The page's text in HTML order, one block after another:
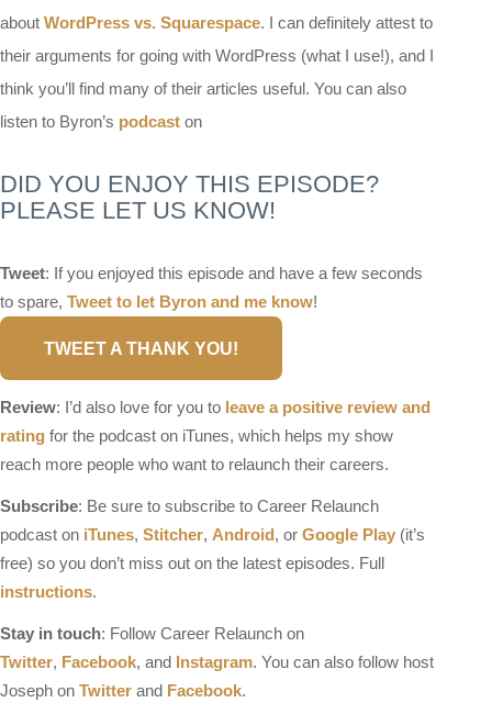
about WordPress vs. Squarespace. I can definitely attest to
their arguments for going with WordPress (what I use!), and I
think you’ll find many of their articles useful. You can also
listen to Byron’s podcast on
DID YOU ENJOY THIS EPISODE?
PLEASE LET US KNOW!
Tweet: If you enjoyed this episode and have a few seconds
to spare, Tweet to let Byron and me know!
TWEET A THANK YOU!
Review: I’d also love for you to leave a positive review and
rating for the podcast on iTunes, which helps my show
reach more people who want to relaunch their careers.
Subscribe: Be sure to subscribe to Career Relaunch
podcast on iTunes, Stitcher, Android, or Google Play (it’s
free) so you don’t miss out on the latest episodes. Full
instructions.
Stay in touch: Follow Career Relaunch on
Twitter, Facebook, and Instagram. You can also follow host
Joseph on Twitter and Facebook.